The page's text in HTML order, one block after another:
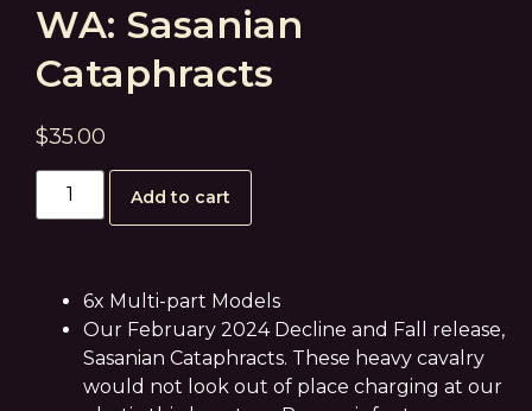
WA: Sasanian
Cataphracts
$35.00
Add to cart
6x Multi-part Models
Our February 2024 Decline and Fall release,
Sasanian Cataphracts. These heavy cavalry
would not look out of place charging at our